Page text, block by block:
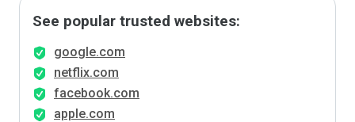
See popular trusted websites:
google.com
netflix.com
facebook.com
apple.com